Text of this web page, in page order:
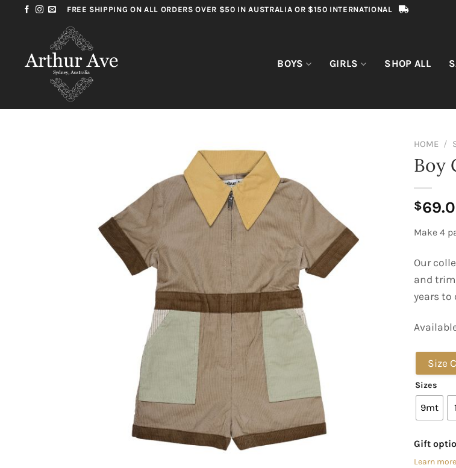
FREE SHIPPING ON ALL ORDERS OVER $50 IN AUSTRALIA OR $150 INTERNATIONAL
BOYS GIRLS SHOP ALL
HOME /
Boy
$
Make 4
Our
and
years to
Size
Sizes
9mt
Gift
Learn